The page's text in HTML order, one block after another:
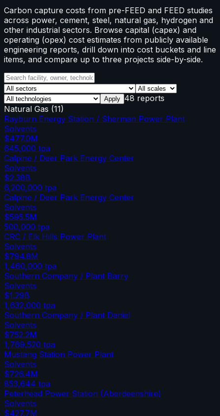
Carbon capture costs from pre-FEED and FEED studies
across power, cement, steel, natural gas, hydrogen and
other industrial sectors. Browse capital (capex) and
operating (opex) cost estimates from publicly available
engineering reports, drill down into cost buckets and line
items, and compare up to three projects side-by-side.
Apply 48 reports
Natural Gas (11)
Rayburn Energy Station / Sherman Power Plant
Solvents
$477.0M
645,000 tpa
Calpine / Deer Park Energy Center
Solvents
$2.38B
6,200,000 tpa
Calpine / Deer Park Energy Center
Solvents
$595.5M
500,000 tpa
CRC / Elk Hills Power Plant
Solvents
$794.8M
1,460,000 tpa
Southern Company / Plant Barry
Solvents
$1.29B
1,632,000 tpa
Southern Company / Plant Daniel
Solvents
$752.2M
1,769,520 tpa
Mustang Station Power Plant
Solvents
$726.4M
853,644 tpa
Peterhead Power Station (Aberdeenshire)
Solvents
$427.7M